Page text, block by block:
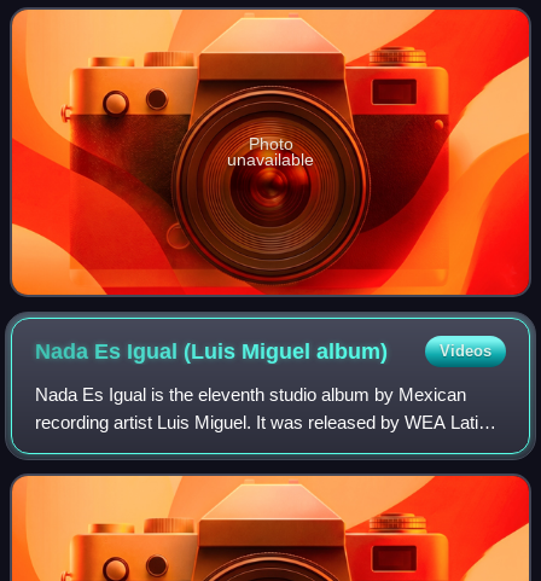
Alejandro, who wrote and arr
Photo
unavailable
Nada Es Igual (Luis Miguelalbum) Videos
Nada Es Igual is the eleventh studio album by Mexican
recording artist Luis Miguel. It was released by WEA Latina
on 20 August 1996. The album has a musical style similar
to his previous pop album Ari